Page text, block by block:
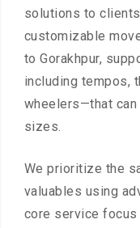
solutions to
customizable
to Gorakhpur,
including tempos,
wheelers—that can
sizes.
We prioritize the
valuables using
core service focus